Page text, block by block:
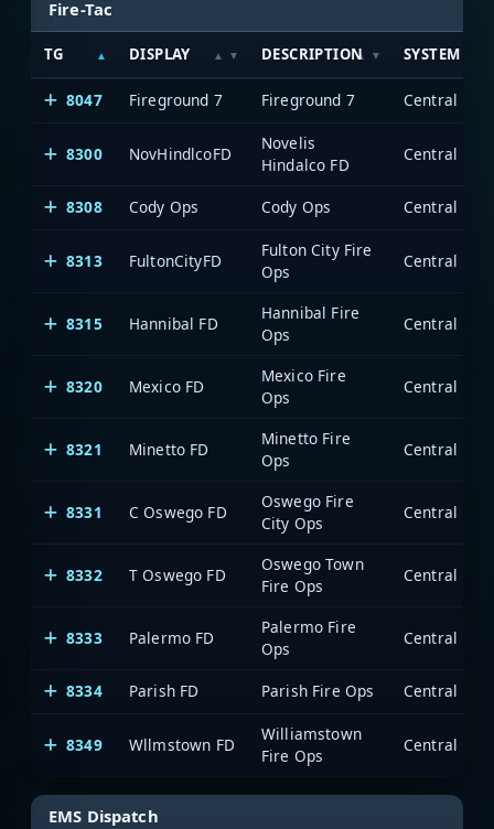
Fire-Tac
TG DISPLAY DESCRIPTION SYSTEM
8047 Fireground 7 Fireground 7
8300 NovHindlcoFD
Novelis
Hindalco FD
8308
Cody Ops Cody Ops
8313 FultonCityFD
Fulton City Fire
Ops
8315 Hannibal FD
Hannibal Fire
Ops
8320 Mexico FD
Mexico Fire
Ops
8321 Minetto FD
Minetto Fire
Ops
8331 C Oswego FD
Oswego Fire
City Ops
8332 T Oswego FD
Oswego Town
Fire Ops
8333 Palermo FD
Palermo Fire
Ops
8334
Parish FD Parish Fire Ops
8349 Wllmstown FD
Williamstown
Fire Ops
EMS Dispatch